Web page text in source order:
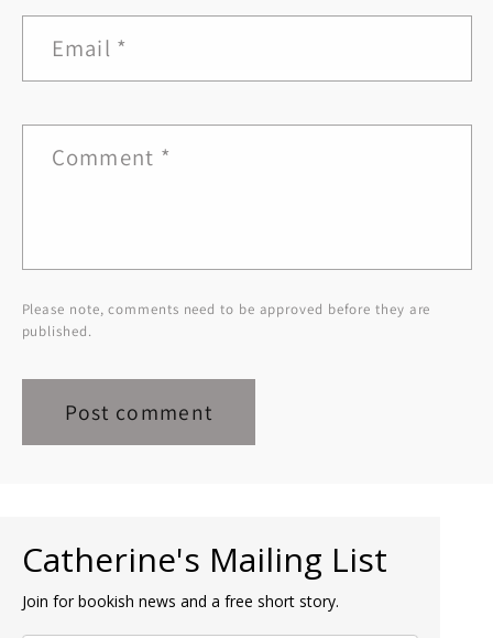
Email *
Comment *
Please note, comments need to be approved before they are
published.
Catherine's Mailing List
Join for bookish news and a free short story.